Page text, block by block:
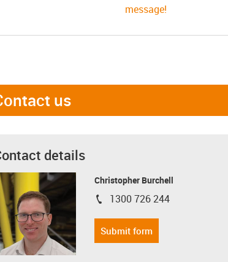
message!
us
details
Christopher Burchell
igus-icon-phone
1300 726 244
Submit form